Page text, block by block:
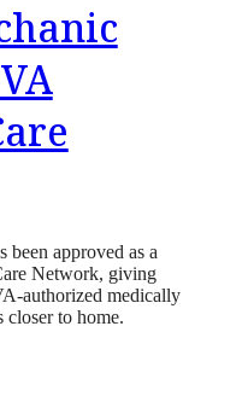
been approved as a
Network, giving
authorized medically
closer to home.